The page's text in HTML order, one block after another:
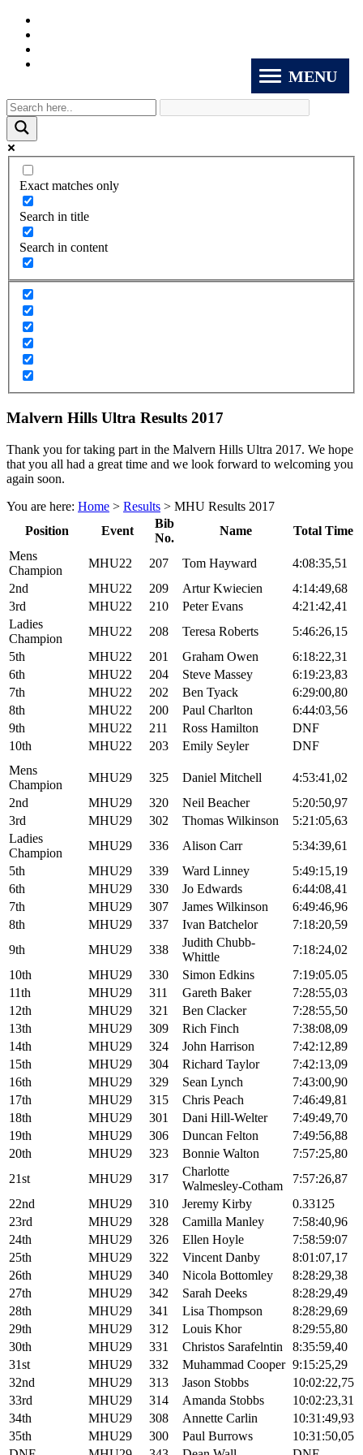
Exact matches only
Search in title
Search in content
Malvern Hills Ultra Results 2017
Thank you for taking part in the Malvern Hills Ultra 2017. We hope
that you all had a great time and we look forward to welcoming you
again soon.
You are here: Home > Results > MHU Results 2017
Position
Event
Bib
No.
Name
Total Time
Mens
Champion
MHU22 207 Tom Hayward
4:08:35,51
2nd
MHU22 209 Artur Kwiecien
4:14:49,68
3rd
MHU22 210 Peter Evans
4:21:42,41
Ladies
Champion
MHU22 208 Teresa Roberts
5:46:26,15
5th
MHU22 201 Graham Owen
6:18:22,31
6th
MHU22 204 Steve Massey
6:19:23,83
7th
MHU22 202 Ben Tyack
6:29:00,80
8th
MHU22 200 Paul Charlton
6:44:03,56
9th
MHU22 211 Ross Hamilton
DNF
10th
MHU22 203 Emily Seyler
DNF
Mens
Champion
MHU29 325 Daniel Mitchell
4:53:41,02
2nd
MHU29 320 Neil Beacher
5:20:50,97
3rd
MHU29 302 Thomas Wilkinson
5:21:05,63
Ladies
Champion
MHU29 336 Alison Carr
5:34:39,61
5th
MHU29 339 Ward Linney
5:49:15,19
6th
MHU29 330 Jo Edwards
6:44:08,41
7th
MHU29 307 James Wilkinson
6:49:46,96
8th
MHU29 337 Ivan Batchelor
7:18:20,59
9th
MHU29 338
Judith Chubb-
Whittle
7:18:24,02
10th
MHU29 330 Simon Edkins
7:19:05.05
11th
MHU29 311 Gareth Baker
7:28:55,03
12th
MHU29 321 Ben Clacker
7:28:55,50
13th
MHU29 309 Rich Finch
7:38:08,09
14th
MHU29 324 John Harrison
7:42:12,89
15th
MHU29 304 Richard Taylor
7:42:13,09
16th
MHU29 329 Sean Lynch
7:43:00,90
17th
MHU29 315 Chris Peach
7:46:49,81
18th
MHU29 301 Dani Hill-Welter
7:49:49,70
19th
MHU29 306 Duncan Felton
7:49:56,88
20th
MHU29 323 Bonnie Walton
7:57:25,80
21st
MHU29 317
Charlotte
Walmesley-Cotham
7:57:26,87
22nd
MHU29 310 Jeremy Kirby
0.33125
23rd
MHU29 328 Camilla Manley
7:58:40,96
24th
MHU29 326 Ellen Hoyle
7:58:59:07
25th
MHU29 322 Vincent Danby
8:01:07,17
26th
MHU29 340 Nicola Bottomley
8:28:29,38
27th
MHU29 342 Sarah Deeks
8:28:29,49
28th
MHU29 341 Lisa Thompson
8:28:29,69
29th
MHU29 312 Louis Khor
8:29:55,80
30th
MHU29 331 Christos Sarafelntin
8:35:59,40
31st
MHU29 332 Muhammad Cooper 9:15:25,29
32nd
MHU29 313 Jason Stobbs
10:02:22,75
33rd
MHU29 314 Amanda Stobbs
10:02:23,31
34th
MHU29 308 Annette Carlin
10:31:49,93
35th
MHU29 300 Paul Burrows
10:31:50,05
MENU